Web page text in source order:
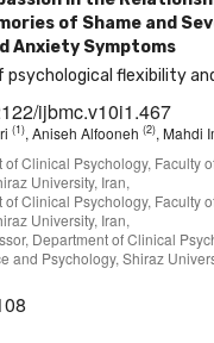
of Shame and
Anxiety Symptoms
psychological flexibility
ijbmc.v10i1.467
(1), Aniseh Alfooneh (2), Mahdi
of Clinical Psychology, Faculty
University, Iran,
of Clinical Psychology, Faculty
University, Iran,
Department of Clinical
and Psychology, Shiraz